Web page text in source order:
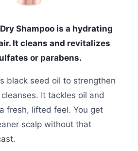
Shampoo is a hydrating
It cleans and revitalizes
or parabens.
black seed oil to strengthen
It tackles oil and
fresh, lifted feel. You get
scalp without that